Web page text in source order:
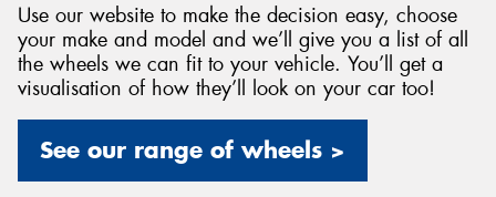
Use our website to make the decision easy, choose
your make and model and we’ll give you a list of all
the wheels we can fit to your vehicle. You’ll get a
visualisation of how they’ll look on your car too!
See our range of wheels >